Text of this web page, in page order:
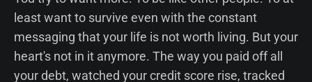
least want to survive even with the constant
messaging that your life is not worth living. But your
heart's not in it anymore. The way you paid off all
your debt, watched your credit score rise, tracked